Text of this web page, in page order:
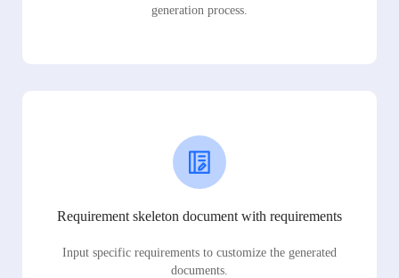
generation process.
Requirement skeleton document with requirements
Input specific requirements to customize the generated
documents.